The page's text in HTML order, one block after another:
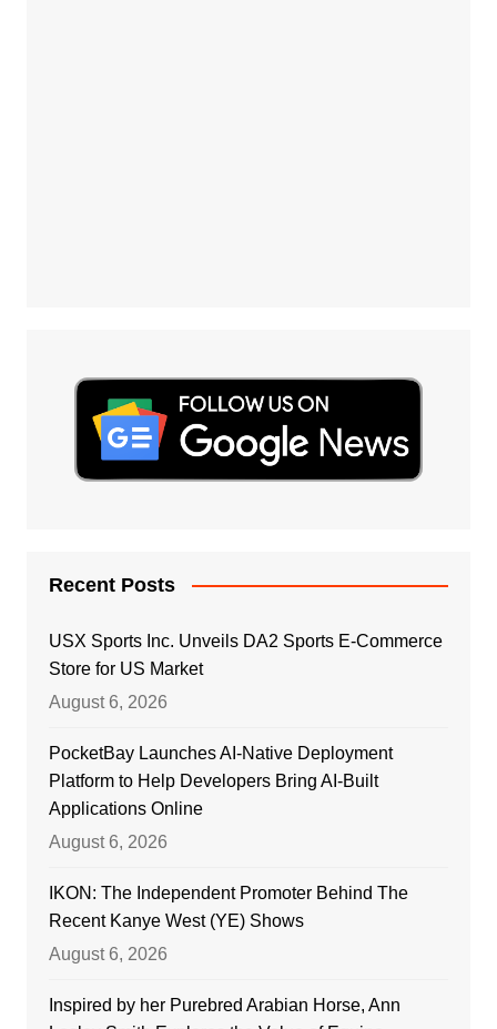
Recent Posts
USX Sports Inc. Unveils DA2 Sports E-Commerce
Store for US Market
August 6, 2026
PocketBay Launches AI-Native Deployment
Platform to Help Developers Bring AI-Built
Applications Online
August 6, 2026
IKON: The Independent Promoter Behind The
Recent Kanye West (YE) Shows
August 6, 2026
Inspired by her Purebred Arabian Horse, Ann